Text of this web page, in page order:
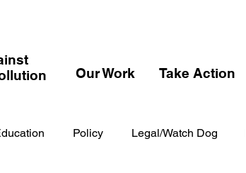
Our Work Take Action
Policy Legal/Watch Dog